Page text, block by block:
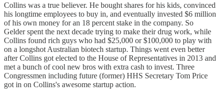
Collins was a true believer. He bought shares for his kids, convinced
his longtime employees to buy in, and eventually invested $6 million
of his own money for an 18 percent stake in the company. So
Gelder spent the next decade trying to make their drug work, while
Collins found rich guys who had $25,000 or $100,000 to play with
on a longshot Australian biotech startup. Things went even better
after Collins got elected to the House of Representatives in 2013 and
met a bunch of cool new bros with extra cash to invest. Three
Congressmen including future (former) HHS Secretary Tom Price
got in on Collins's awesome startup action.